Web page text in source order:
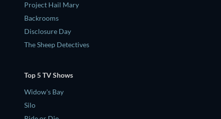
Project Hail Mary
Backrooms
Disclosure Day
The Sheep Detectives
Top 5 TV Shows
Widow's Bay
Silo